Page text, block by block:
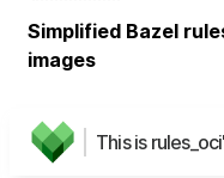
Simplified Bazel
images
This is